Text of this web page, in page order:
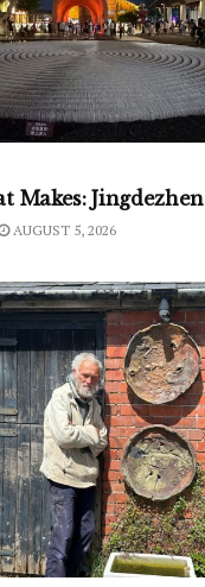
Makes: Jingdezhen
AUGUST 5, 2026